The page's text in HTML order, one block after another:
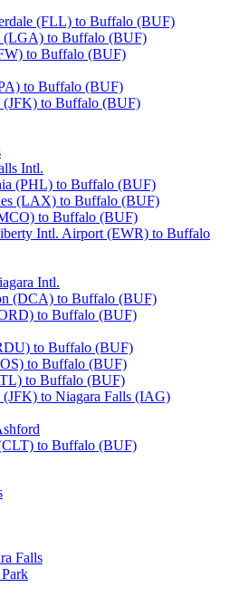
(FLL) to Buffalo (BUF)
(LGA) to Buffalo (BUF)
to Buffalo (BUF)
to Buffalo (BUF)
(JFK) to Buffalo (BUF)
Intl.
(PHL) to Buffalo (BUF)
(LAX) to Buffalo (BUF)
to Buffalo (BUF)
Intl. Airport (EWR) to Buffalo
Intl.
(DCA) to Buffalo (BUF)
to Buffalo (BUF)
to Buffalo (BUF)
to Buffalo (BUF)
to Buffalo (BUF)
to Niagara Falls (IAG)
to Buffalo (BUF)
Falls